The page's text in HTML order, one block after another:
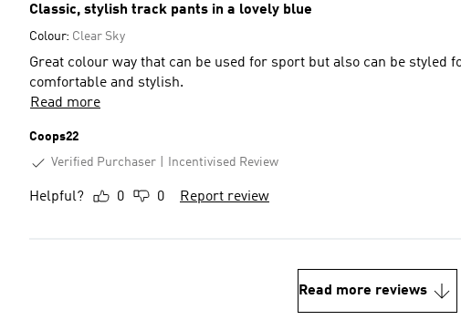
Classic, stylish track pants in a lovely blue
Colour: Clear Sky
Great colour way that can be used for sport but also can be styled
comfortable and stylish.
Read more
Coops22
Verified Purchaser
Incentivised Review
Helpful? 0 0 Report review
Read more reviews